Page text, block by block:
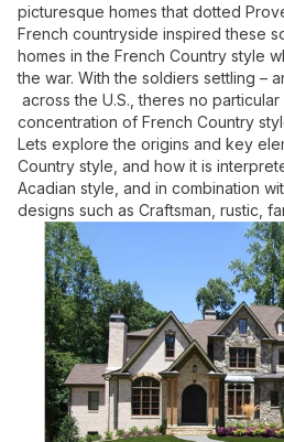
picturesque homes that dotted
French countryside inspired these
homes in the French Country style
the war. With the soldiers settling –
across the U.S., theres no
concentration of French Country
Lets explore the origins and key
Country style, and how it is
Acadian style, and in combination
designs such as Craftsman, rustic,